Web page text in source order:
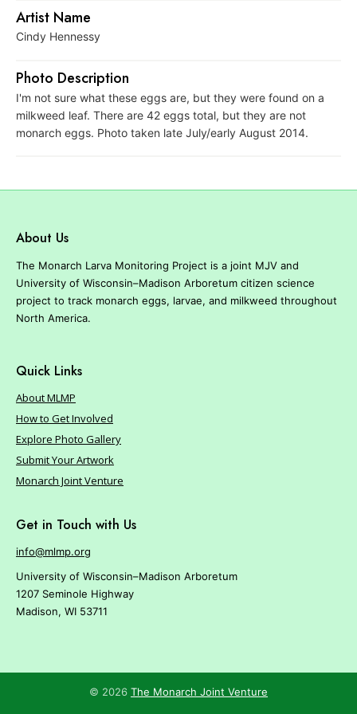
e
Artist Name
Cindy Hennessy
Photo Description
I'm not sure what these eggs are, but they were found on a
milkweed leaf. There are 42 eggs total, but they are not
monarch eggs. Photo taken late July/early August 2014.
About Us
The Monarch Larva Monitoring Project is a joint MJV and
University of Wisconsin–Madison Arboretum citizen science
project to track monarch eggs, larvae, and milkweed throughout
North America.
Quick Links
About MLMP
How to Get Involved
Explore Photo Gallery
Submit Your Artwork
Monarch Joint Venture
Get in Touch with Us
info@mlmp.org
University of Wisconsin–Madison Arboretum
1207 Seminole Highway
Madison, WI 53711
© 2026 The Monarch Joint Venture